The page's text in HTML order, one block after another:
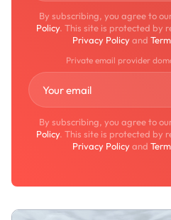
By subscribing, you agree to
Policy. This site is protected by
Privacy Policyand
Private email provider
By subscribing, you agree to
Policy. This site is protected by
Privacy Policyand